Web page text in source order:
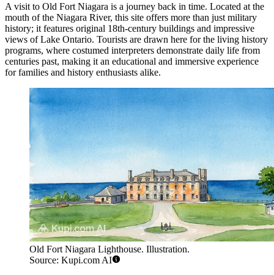
A visit to Old Fort Niagara is a journey back in time. Located at the
mouth of the Niagara River, this site offers more than just military
history; it features original 18th-century buildings and impressive
views of Lake Ontario. Tourists are drawn here for the living history
programs, where costumed interpreters demonstrate daily life from
centuries past, making it an educational and immersive experience
for families and history enthusiasts alike.
Old Fort Niagara Lighthouse. Illustration.
Source: Kupi.com AI